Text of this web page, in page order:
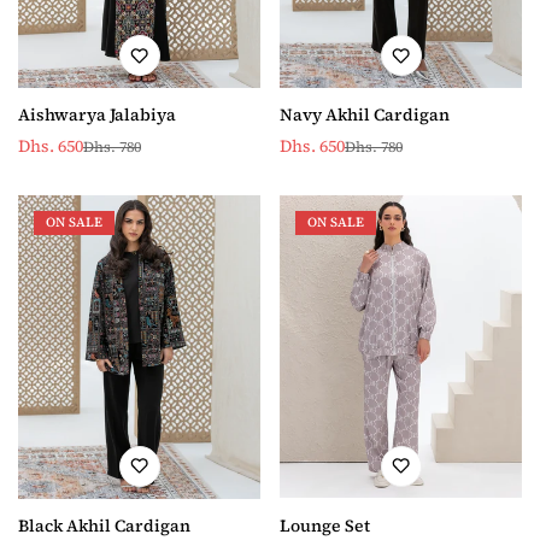
Aishwarya Jalabiya
Sale
Dhs. 650
RegularDhs. 780
Navy Akhil Cardigan
Sale
Dhs. 650
RegularDhs. 780
ON SALE
Black Akhil Cardigan
ON SALE
Lounge Set